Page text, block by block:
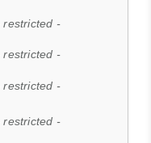
restricted -
restricted -
restricted -
restricted -